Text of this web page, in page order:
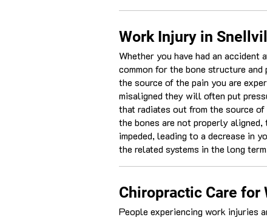
Work Injury in
Whether you have had an
common for the bone structure
the source of the pain you are
misaligned they will often put
that radiates out from the source
the bones are not properly
impeded, leading to a decrease in
the related systems in the long
Chiropractic Care for
People experiencing work injuries